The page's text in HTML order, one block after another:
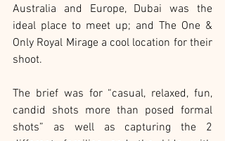
Australia and Europe, Dubai was the
ideal place to meet up; and The One &
Only Royal Mirage a cool location for their
shoot.
The brief was for “casual, relaxed, fun,
candid shots more than posed formal
shots” as well as capturing the 2